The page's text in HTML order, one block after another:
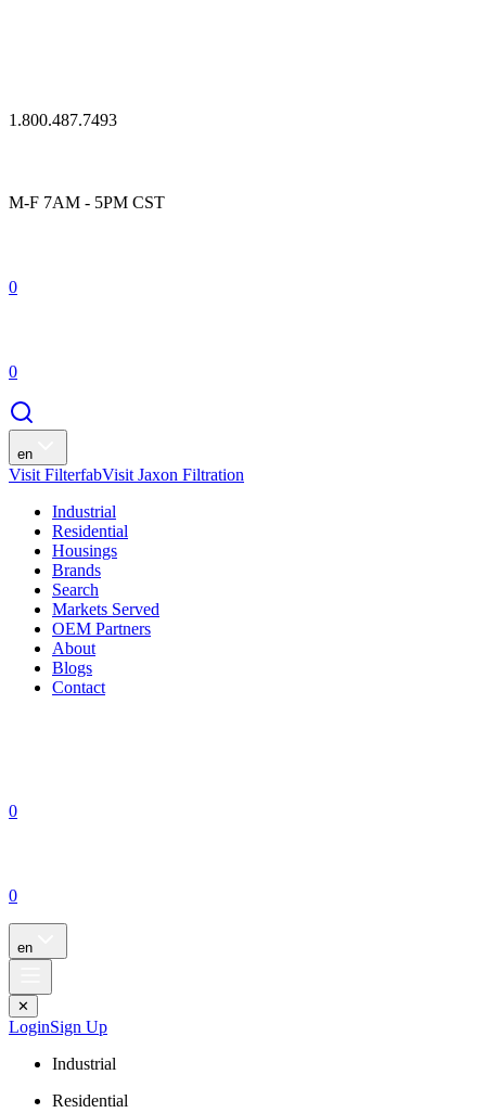
1.800.487.7493
M-F 7AM - 5PM CST
0
0
en
Visit FilterfabVisit Jaxon Filtration
Industrial
Residential
Housings
Brands
Search
Markets Served
OEM Partners
About
Blogs
Contact
0
0
en
✕
LoginSign Up
Industrial
Residential